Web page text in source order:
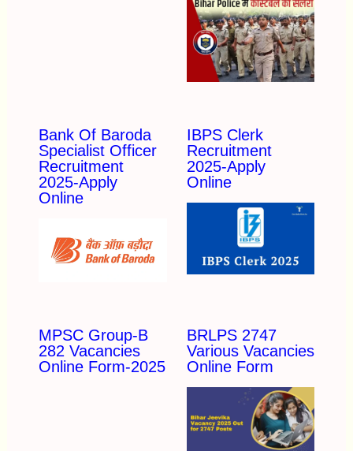
Bank Of Baroda
Specialist Officer
Recruitment
2025-Apply
Online
IBPS Clerk
Recruitment
2025-Apply
Online
MPSC Group-B
282 Vacancies
Online Form-2025
BRLPS 2747
Various Vacancies
Online Form